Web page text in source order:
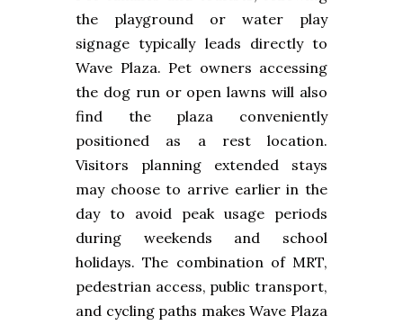
the playground or water play
signage typically leads directly to
Wave Plaza. Pet owners accessing
the dog run or open lawns will also
find the plaza conveniently
positioned as a rest location.
Visitors planning extended stays
may choose to arrive earlier in the
day to avoid peak usage periods
during weekends and school
holidays. The combination of MRT,
pedestrian access, public transport,
and cycling paths makes Wave Plaza